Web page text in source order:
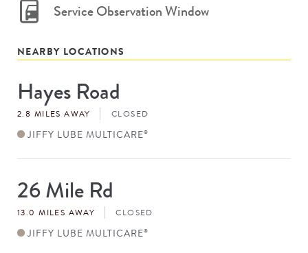
Service Observation Window
NEARBY LOCATIONS
Store
#Hayes Road
2.8 MILES AWAY CLOSED
JIFFY LUBE MULTICARE®
Store
#
26 Mile Rd
13.0 MILES AWAY CLOSED
JIFFY LUBE MULTICARE®